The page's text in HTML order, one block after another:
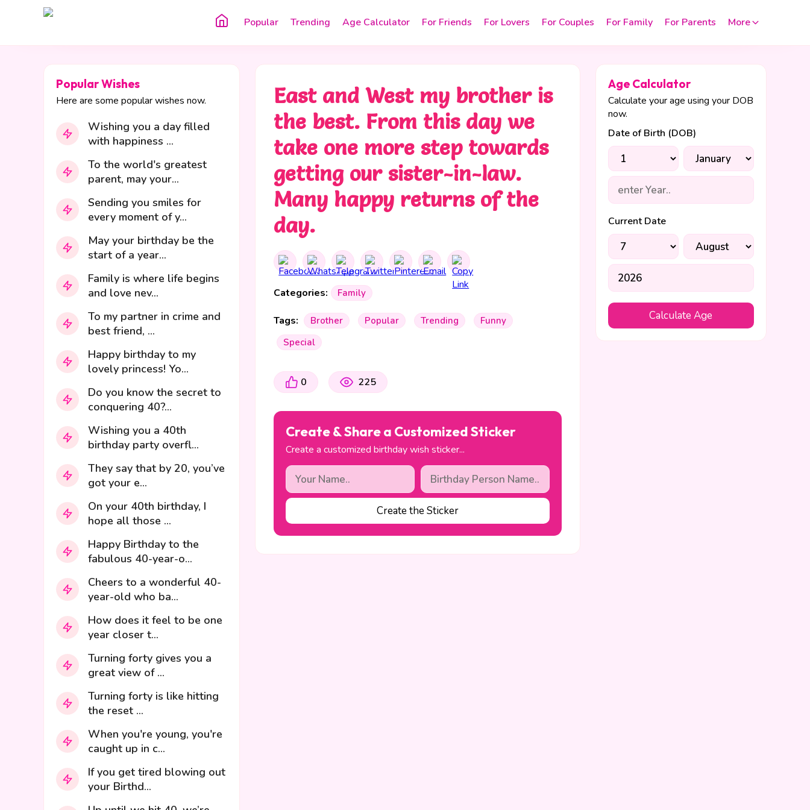
Popular Trending Age Calculator For Friends For Lovers For Couples For Family For Parents More
Popular Wishes
Here are some popular wishes now.
Wishing you a day filled
with happiness ...
To the world's greatest
parent, may your...
Sending you smiles for
every moment of y...
May your birthday be the
start of a year...
Family is where life begins
and love nev...
To my partner in crime and
best friend, ...
Happy birthday to my
lovely princess! Yo...
Do you know the secret to
conquering 40?...
Wishing you a 40th
birthday party overfl...
They say that by 20, you’ve
got your e...
On your 40th birthday, I
hope all those ...
Happy Birthday to the
fabulous 40-year-o...
Cheers to a wonderful 40-
year-old who ba...
How does it feel to be one
year closer t...
Turning forty gives you a
great view of ...
Turning forty is like hitting
the reset ...
When you're young, you're
caught up in c...
If you get tired blowing out
your Birthd...
East and West my brother is
the best. From this day we
take one more step towards
getting our sister-in-law.
Many happy returns of the
day.
Categories: Family
Tags: Brother Popular Trending
Funny
Special
0 225
Create & Share a Customized Sticker
Create a customized birthday wish sticker...
Create the Sticker
Age Calculator
Calculate your age using your DOB
now.
Date of Birth (DOB)
Current Date
Calculate Age